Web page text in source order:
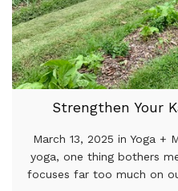
Strengthen Your
March 13, 2025 in Yoga +
yoga, one thing bothers
focuses far too much on